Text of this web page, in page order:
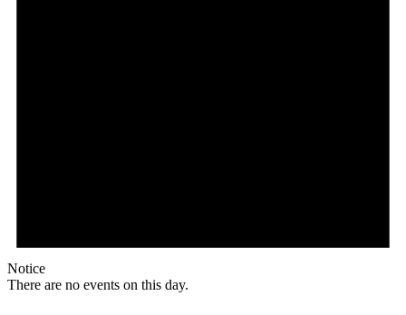
Notice
There are no events on this day.